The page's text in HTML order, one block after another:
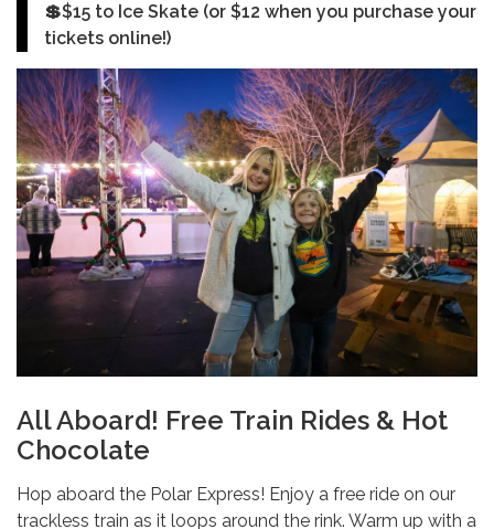
💲$15 to Ice Skate (or $12 when you purchase your
tickets online!)
All Aboard! Free Train Rides & Hot
Chocolate
Hop aboard the Polar Express! Enjoy a free ride on our
trackless train as it loops around the rink. Warm up with a